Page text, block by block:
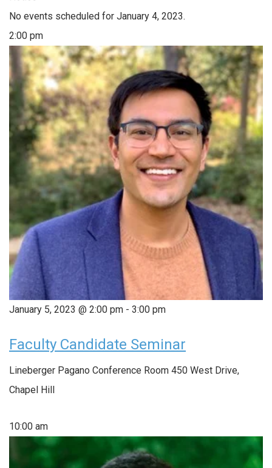
No events scheduled for January 4, 2023.
2:00 pm
January 5, 2023 @ 2:00 pm - 3:00 pm
Faculty Candidate Seminar
Lineberger Pagano Conference Room 450 West Drive,
Chapel Hill
10:00 am